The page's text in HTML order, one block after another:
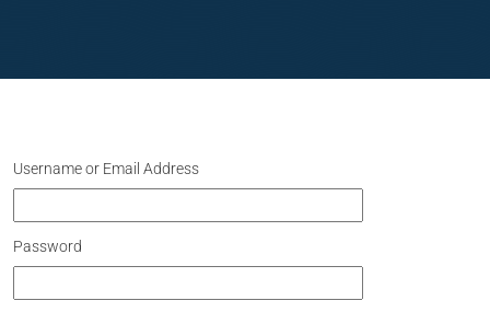
Username or Email Address
Password